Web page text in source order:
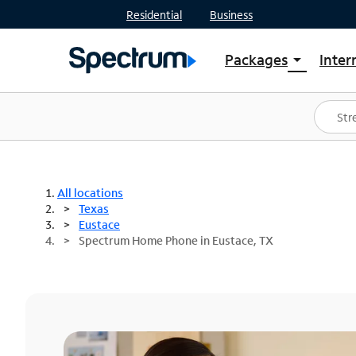
Residential Business
Packages arrow_drop_down
Shop Packages
Spectrum One
Best Deals
All locations
Texas
Eustace
Spectrum Home Phone in Eustace, TX